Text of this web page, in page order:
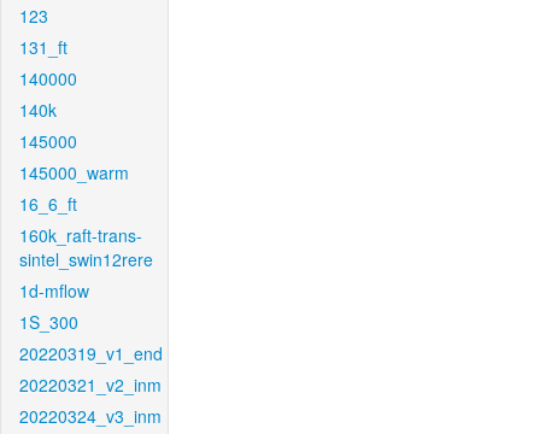
123
131_ft
140000
140k
145000
145000_warm
16_6_ft
160k_raft-trans-
sintel_swin12rere
1d-mflow
1S_300
20220319_v1_end
20220321_v2_inm
20220324_v3_inm